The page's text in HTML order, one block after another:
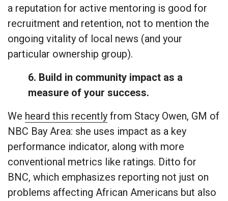
a reputation for active mentoring is good for
recruitment and retention, not to mention the
ongoing vitality of local news (and your
particular ownership group).
6. Build in community impact as a
measure of your success.
We heard this recently from Stacy Owen, GM of
NBC Bay Area: she uses impact as a key
performance indicator, along with more
conventional metrics like ratings. Ditto for
BNC, which emphasizes reporting not just on
problems affecting African Americans but also